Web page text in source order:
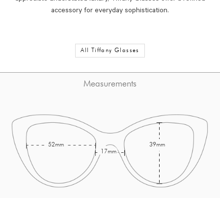
accessory for everyday sophistication.
All Tiffany Glasses
Measurements
17mm
52mm 39mm